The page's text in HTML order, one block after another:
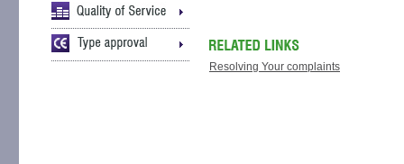
Resolving Your complaints